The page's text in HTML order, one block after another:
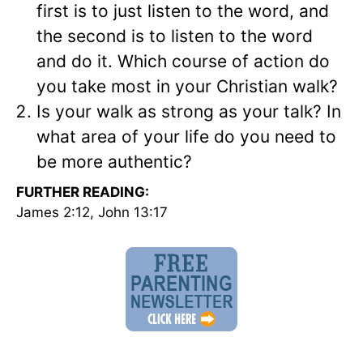
first is to just listen to the word, and
the second is to listen to the word
and do it. Which course of action do
you take most in your Christian walk?
Is your walk as strong as your talk? In
what area of your life do you need to
be more authentic?
FURTHER READING:
James 2:12, John 13:17